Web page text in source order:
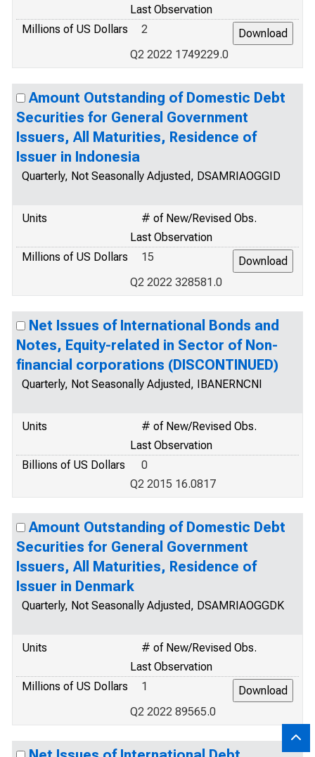
Last Observation
Millions of US Dollars
2
Q2 2022 1749229.0
Amount Outstanding of Domestic Debt
Securities for General Government
Issuers, All Maturities, Residence of
Issuer in Indonesia
Quarterly, Not Seasonally Adjusted, DSAMRIAOGGID
Units
# of New/Revised Obs.
Last Observation
Millions of US Dollars
15
Q2 2022 328581.0
Net Issues of International Bonds and
Notes, Equity-related in Sector of Non-
financial corporations (DISCONTINUED)
Quarterly, Not Seasonally Adjusted, IBANERNCNI
Units
# of New/Revised Obs.
Last Observation
Billions of US Dollars
0
Q2 2015 16.0817
Amount Outstanding of Domestic Debt
Securities for General Government
Issuers, All Maturities, Residence of
Issuer in Denmark
Quarterly, Not Seasonally Adjusted, DSAMRIAOGGDK
Units
# of New/Revised Obs.
Last Observation
Millions of US Dollars
1
Q2 2022 89565.0